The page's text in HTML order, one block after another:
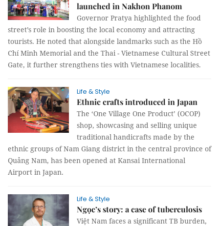
launched in Nakhon Phanom
Governor Pratya highlighted the food
street’s role in boosting the local economy and attracting
tourists. He noted that alongside landmarks such as the Hồ
Chí Minh Memorial and the Thai - Vietnamese Cultural Street
Gate, it further strengthens ties with Vietnamese localities.
Life & Style
Ethnic crafts introduced in Japan
The ‘One Village One Product’ (OCOP)
shop, showcasing and selling unique
traditional handicrafts made by the
ethnic groups of Nam Giang district in the central province of
Quảng Nam, has been opened at Kansai International
Airport in Japan.
Life & Style
Ngọc’s story: a case of tuberculosis
Việt Nam faces a significant TB burden,